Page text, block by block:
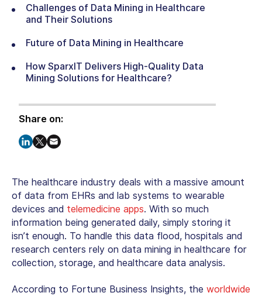
Challenges of Data Mining in Healthcare
and Their Solutions
Future of Data Mining in Healthcare
How SparxIT Delivers High-Quality Data
Mining Solutions for Healthcare?
Share on:
The healthcare industry deals with a massive amount
of data from EHRs and lab systems to wearable
devices and telemedicine apps. With so much
information being generated daily, simply storing it
isn’t enough. To handle this data flood, hospitals and
research centers rely on data mining in healthcare for
collection, storage, and healthcare data analysis.
According to Fortune Business Insights, the worldwide